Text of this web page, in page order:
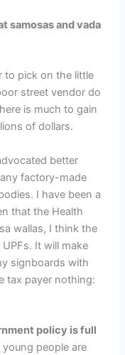
samosas and vada
to pick on the little
street vendor do
is much to gain
of dollars.
better
factory-made
I have been a
that the Health
wallas, I think the
It will make
signboards with
tax payer nothing:
policy is full
people are